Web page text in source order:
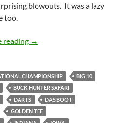
blowouts. It was a lazy
too.
reading Lazy Saturday for Lew’s
→
CHAMPIONSHIP
BIG 10
BUCK HUNTER SAFARI
DARTS
DAS BOOT
GOLDEN TEE